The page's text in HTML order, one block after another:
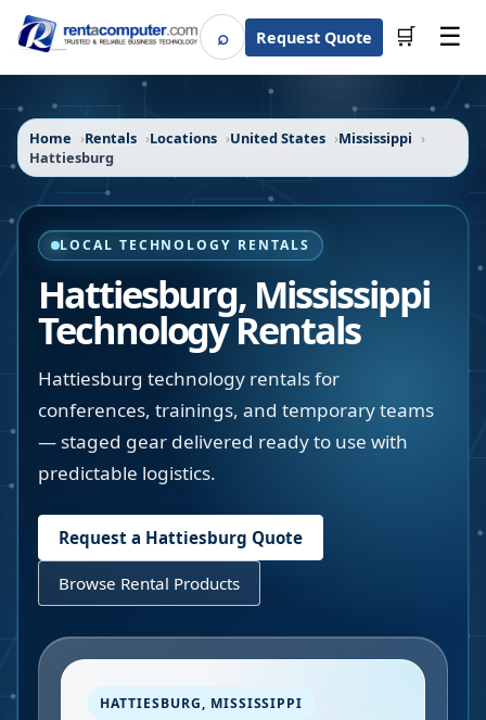
⌕SearchRequest Quote 🛒 ☰
Home Rentals Locations United States
Mississippi
Hattiesburg
LOCAL TECHNOLOGY RENTALS
Hattiesburg, Mississippi
Technology Rentals
Hattiesburg technology rentals for
conferences, trainings, and temporary teams
— staged gear delivered ready to use with
predictable logistics.
Request a Hattiesburg Quote
Browse Rental Products
HATTIESBURG, MISSISSIPPI